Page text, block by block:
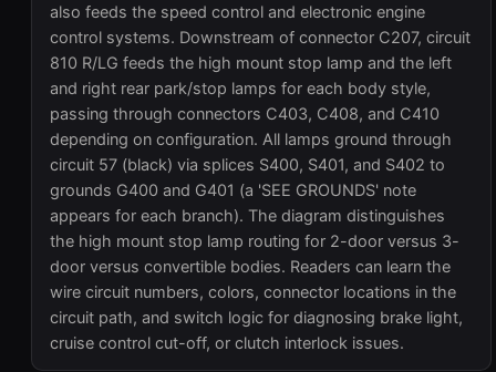
also feeds the speed control and electronic engine
control systems. Downstream of connector C207, circuit
810 R/LG feeds the high mount stop lamp and the left
and right rear park/stop lamps for each body style,
passing through connectors C403, C408, and C410
depending on configuration. All lamps ground through
circuit 57 (black) via splices S400, S401, and S402 to
grounds G400 and G401 (a 'SEE GROUNDS' note
appears for each branch). The diagram distinguishes
the high mount stop lamp routing for 2-door versus 3-
door versus convertible bodies. Readers can learn the
wire circuit numbers, colors, connector locations in the
circuit path, and switch logic for diagnosing brake light,
cruise control cut-off, or clutch interlock issues.